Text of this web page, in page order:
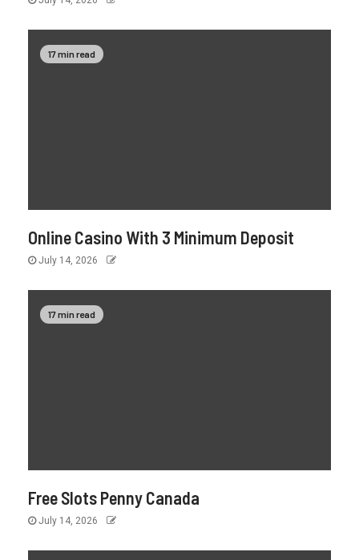
17 min read
Online Casino With 3 Minimum Deposit
July 14, 2026
17 min read
Free Slots Penny Canada
July 14, 2026